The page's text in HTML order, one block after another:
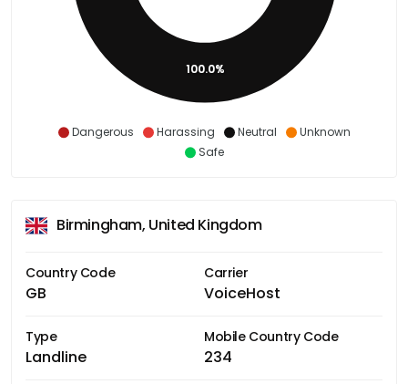
Dangerous Harassing Neutral
Unknown
Safe
100.0%
Birmingham, United Kingdom
Country Code
GB
Carrier
VoiceHost
Type
Landline
Mobile Country Code
234